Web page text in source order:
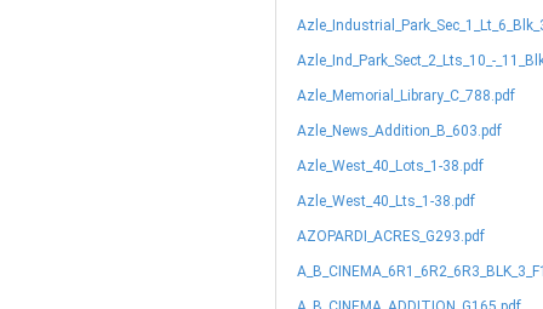
Azle_Ind_Park_Sect_2_Lts_10_-
Azle_Memorial_Library_C_788.pdf
Azle_News_Addition_B_603.pdf
Azle_West_40_Lots_1-38.pdf
Azle_West_40_Lts_1-38.pdf
AZOPARDI_ACRES_G293.pdf